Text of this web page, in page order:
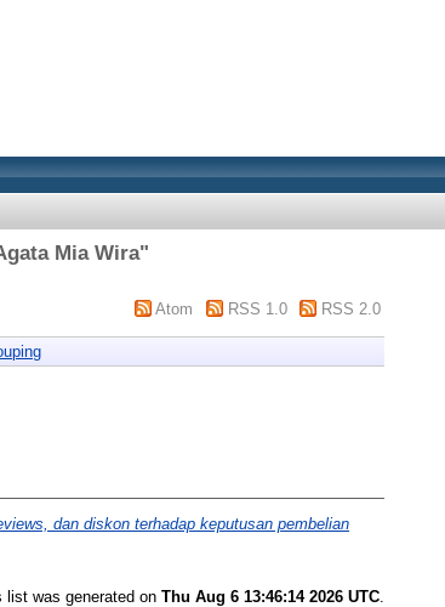
Mia Wira"
Atom RSS 1.0 RSS 2.0
dan diskon terhadap keputusan pembelian
list was generated on Thu Aug 6 13:46:14 2026 UTC